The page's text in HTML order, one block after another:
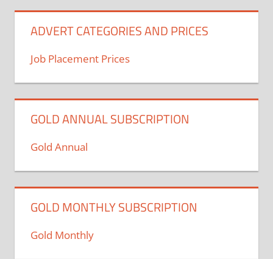
ADVERT CATEGORIES AND PRICES
Job Placement Prices
GOLD ANNUAL SUBSCRIPTION
Gold Annual
GOLD MONTHLY SUBSCRIPTION
Gold Monthly